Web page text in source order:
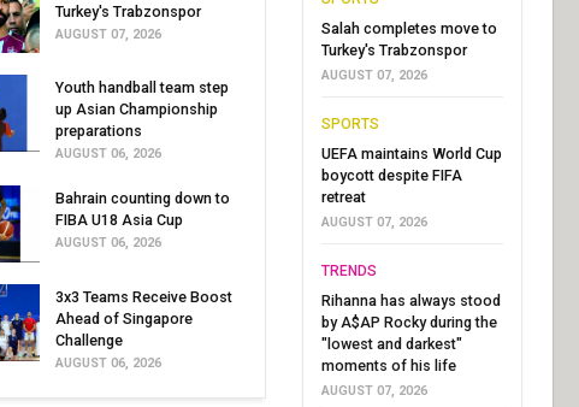
Turkey's Trabzonspor
AUGUST 07, 2026
Youth handball team step
up Asian Championship
preparations
AUGUST 06, 2026
Bahrain counting down to
FIBA U18 Asia Cup
AUGUST 06, 2026
3x3 Teams Receive Boost
Ahead of Singapore
Challenge
AUGUST 06, 2026
Salah completes move to
Turkey's Trabzonspor
AUGUST 07, 2026
SPORTS
UEFA maintains World Cup
boycott despite FIFA
retreat
AUGUST 07, 2026
TRENDS
Rihanna has always stood
by A$AP Rocky during the
"lowest and darkest"
moments of his life
AUGUST 07, 2026